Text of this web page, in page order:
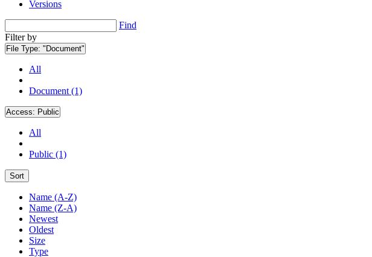
Versions
Find
Filter by
File Type: "Document"
All
Document (1)
Access: Public
All
Public (1)
Sort
Name (A-Z)
Name (Z-A)
Newest
Oldest
Size
Type